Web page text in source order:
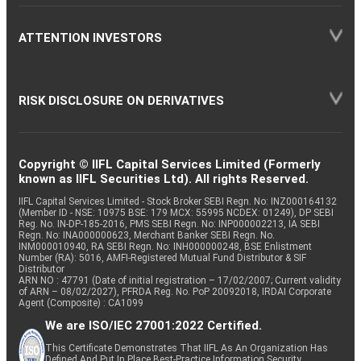
ATTENTION INVESTORS
RISK DISCLOSURE ON DERIVATIVES
Copyright © IIFL Capital Services Limited (Formerly
known as IIFL Securities Ltd). All rights Reserved.
IIFL Capital Services Limited - Stock Broker SEBI Regn. No: INZ000164132
(Member ID - NSE: 10975 BSE: 179 MCX: 55995 NCDEX: 01249), DP SEBI
Reg. No. IN-DP-185-2016, PMS SEBI Regn. No: INP000002213, IA SEBI
Regn. No: INA000000623, Merchant Banker SEBI Regn. No.
INM000010940, RA SEBI Regn. No: INH000000248, BSE Enlistment
Number (RA): 5016, AMFI-Registered Mutual Fund Distributor & SIF
Distributor
ARN NO : 47791 (Date of initial registration – 17/02/2007; Current validity
of ARN – 08/02/2027), PFRDA Reg. No. PoP 20092018, IRDAI Corporate
Agent (Composite) : CA1099
We are ISO/IEC 27001:2022 Certified.
This Certificate Demonstrates That IIFL As An Organization Has